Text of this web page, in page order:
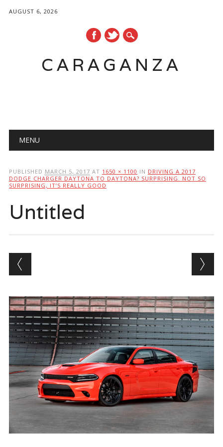
AUGUST 6, 2026
CARAGANZA
Main menu
MENU
PUBLISHED MARCH 5, 2017 AT 1650 × 1100 IN DRIVING A 2017
DODGE CHARGER DAYTONA TO DAYTONA? SURPRISING. NOT SO
SURPRISING, IT’S REALLY GOOD
Untitled